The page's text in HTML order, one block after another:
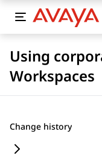
Using
Workspaces
Change history